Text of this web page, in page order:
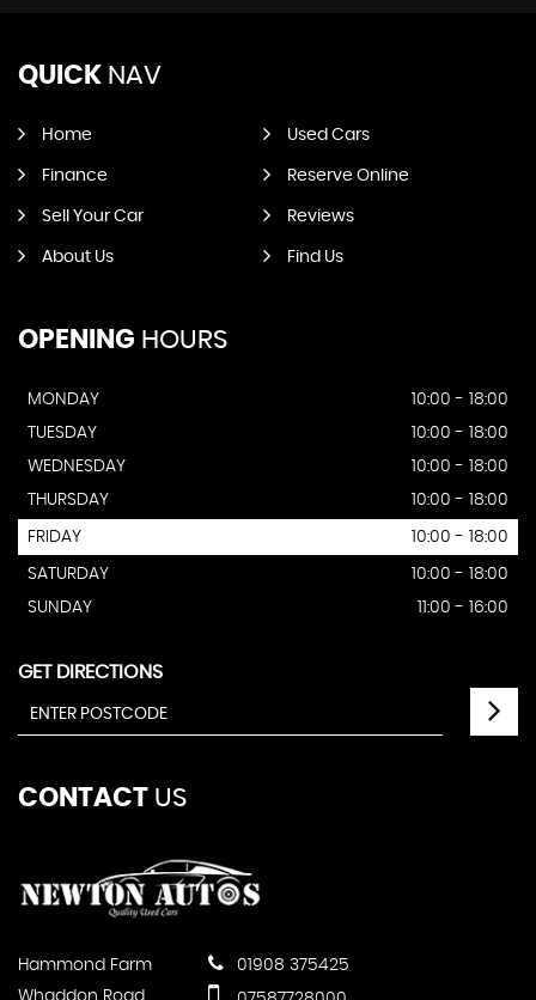
QUICK NAV
Home Used Cars
Finance Reserve Online
Sell Your Car Reviews
About Us Find Us
OPENING HOURS
MONDAY
10:00 - 18:00
TUESDAY
10:00 - 18:00
WEDNESDAY
10:00 - 18:00
THURSDAY
10:00 - 18:00
FRIDAY 10:00 - 18:00
SATURDAY
10:00 - 18:00
SUNDAY
11:00 - 16:00
GET DIRECTIONS
CONTACT US
Hammond Farm
Whaddon Road
01908 375425